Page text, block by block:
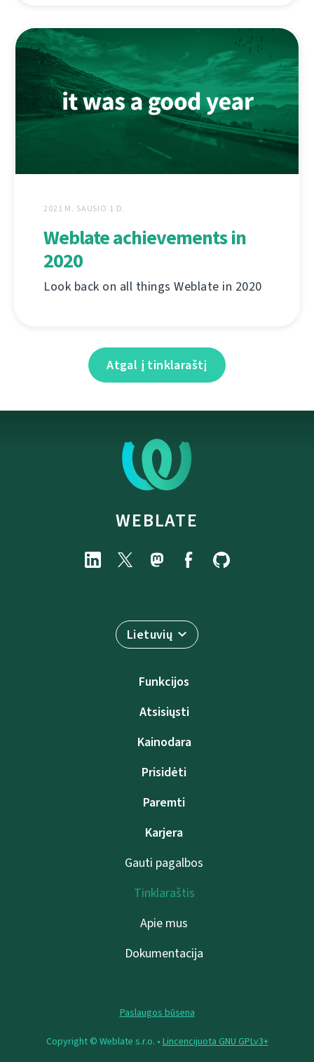
2021 M. SAUSIO 1 D.
Weblate achievements in
2020
Look back on all things Weblate in 2020
Atgal į tinklaraštį
WEBLATE
Lietuvių
Funkcijos
Atsisiųsti
Kainodara
Prisidėti
Paremti
Karjera
Gauti pagalbos
Tinklaraštis
Apie mus
Dokumentacija
Paslaugos būsena
Copyright © Weblate s.r.o. • Lincencijuota GNU GPLv3+